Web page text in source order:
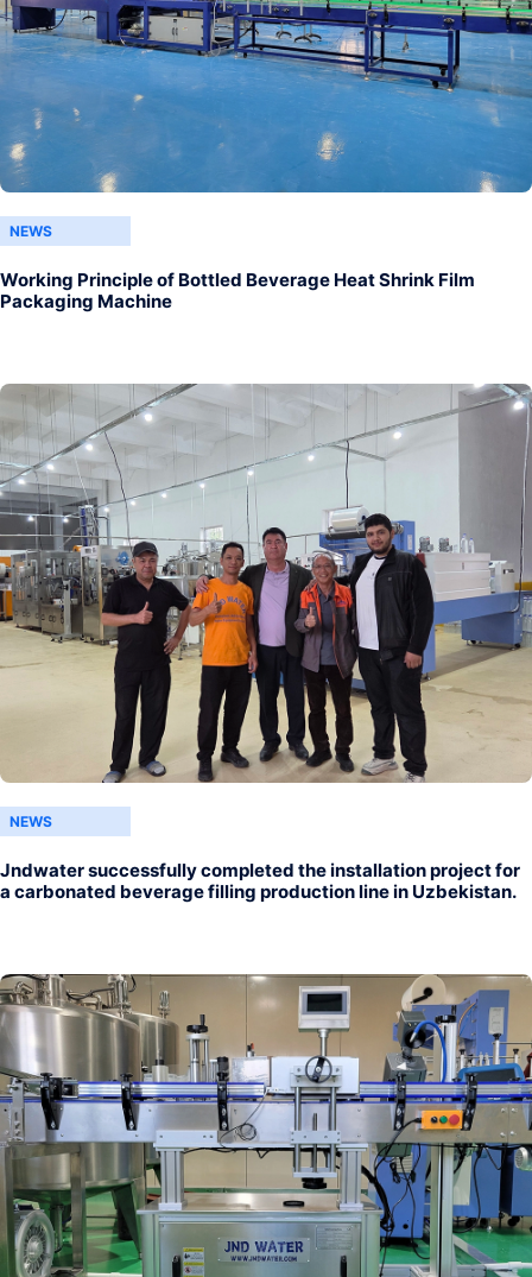
NEWS
Working Principle of Bottled Beverage Heat Shrink Film
Packaging Machine
NEWS
Jndwater successfully completed the installation project for
a carbonated beverage filling production line in Uzbekistan.